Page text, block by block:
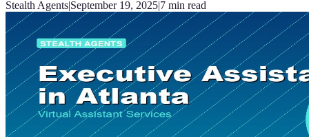
Stealth Agents|September 19, 2025|7 min read